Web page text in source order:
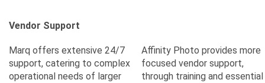
Vendor Support
Marq offers extensive 24/7
support, catering to complex
operational needs of larger
Affinity Photo provides more
focused vendor support,
through training and essential